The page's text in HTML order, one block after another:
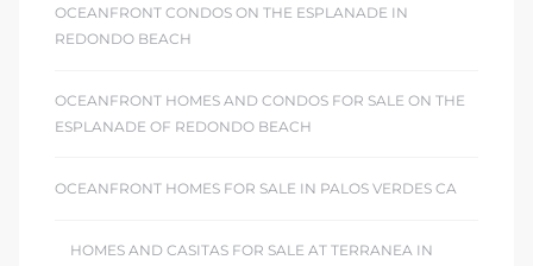
OCEANFRONT CONDOS ON THE ESPLANADE IN
REDONDO BEACH
OCEANFRONT HOMES AND CONDOS FOR SALE ON THE
ESPLANADE OF REDONDO BEACH
OCEANFRONT HOMES FOR SALE IN PALOS VERDES CA
HOMES AND CASITAS FOR SALE AT TERRANEA IN